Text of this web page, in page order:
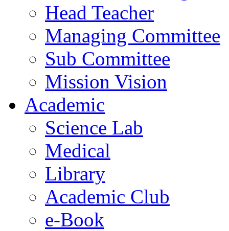
Head Teacher
Managing Committee
Sub Committee
Mission Vision
Academic
Science Lab
Medical
Library
Academic Club
e-Book